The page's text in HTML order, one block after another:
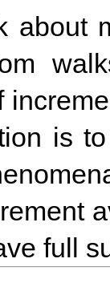
about
is
full